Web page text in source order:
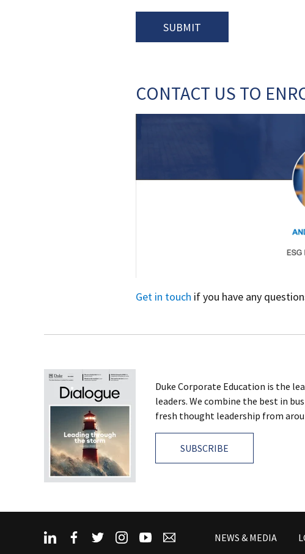
CONTACT US TO
Get in touch if you have any
Duke Corporate Education is the
leaders. We combine the best in
fresh thought leadership from
SUBSCRIBE
NEWS & MEDIA